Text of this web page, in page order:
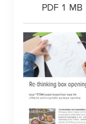
PDF 1 MB